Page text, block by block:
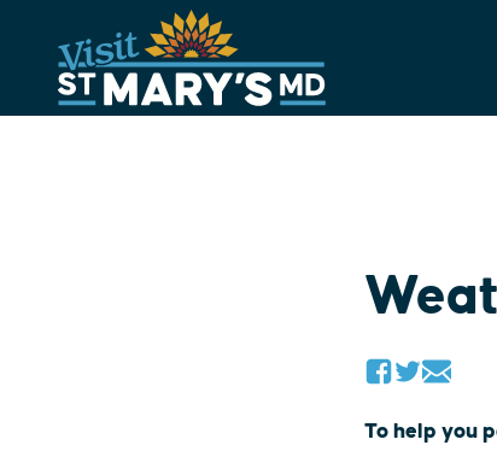
Skip
content
To help you